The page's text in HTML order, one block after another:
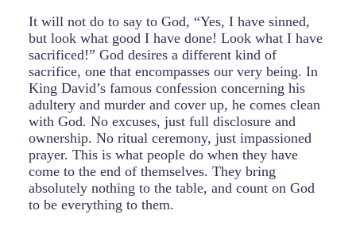
It will not do to say to God, “Yes, I have sinned,
but look what good I have done! Look what I have
sacrificed!” God desires a different kind of
sacrifice, one that encompasses our very being. In
King David’s famous confession concerning his
adultery and murder and cover up, he comes clean
with God. No excuses, just full disclosure and
ownership. No ritual ceremony, just impassioned
prayer. This is what people do when they have
come to the end of themselves. They bring
absolutely nothing to the table, and count on God
to be everything to them.